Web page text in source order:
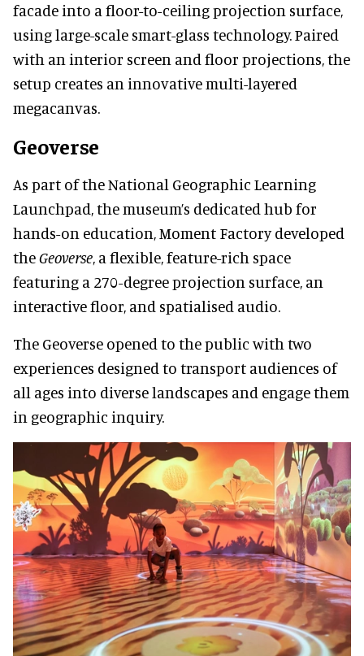
facade into a floor-to-ceiling projection surface,
using large-scale smart-glass technology. Paired
with an interior screen and floor projections, the
setup creates an innovative multi-layered
megacanvas.
Geoverse
As part of the National Geographic Learning
Launchpad, the museum’s dedicated hub for
hands-on education, Moment Factory developed
theGeoverse, a flexible, feature-rich space
featuring a 270-degree projection surface, an
interactive floor, and spatialised audio.
The Geoverse opened to the public with two
experiences designed to transport audiences of
all ages into diverse landscapes and engage them
in geographic inquiry.